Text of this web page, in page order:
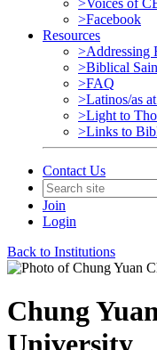
>Voices of
>Facebook
Resources
>Addressing
>Biblical
>FAQ
>Latinos/as
>Light to
>Links to
Contact Us
Join
Login
Back to Institutions
Chung